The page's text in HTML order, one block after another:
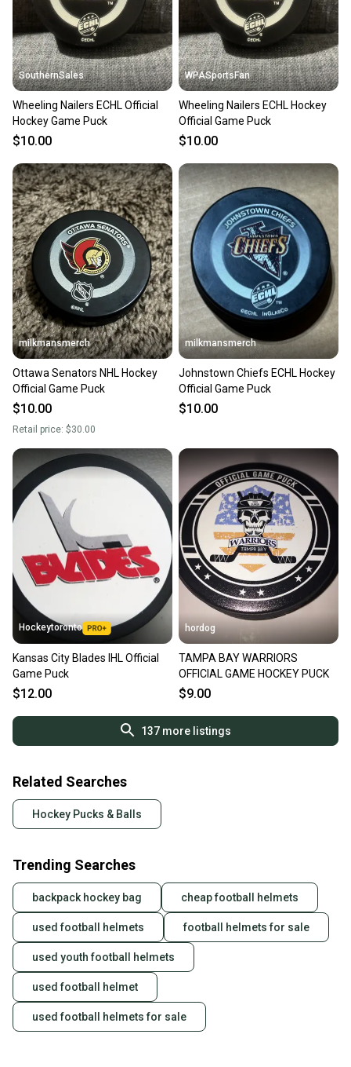
SouthernSales
Wheeling Nailers ECHL Official
Hockey Game Puck
$10.00
WPASportsFan
Wheeling Nailers ECHL Hockey
Official Game Puck
$10.00
milkmansmerch
Ottawa Senators NHL Hockey
Official Game Puck
$10.00
Retail price: $30.00
milkmansmerch
Johnstown Chiefs ECHL Hockey
Official Game Puck
$10.00
Hockeytoronto
Kansas City Blades IHL Official
Game Puck
$12.00
hordog
TAMPA BAY WARRIORS
OFFICIAL GAME HOCKEY PUCK
$9.00
137more listings
Related Searches
Hockey Pucks & Balls
Trending Searches
backpack hockey bag cheap football helmets
used football helmets football helmets for sale
used youth football helmets
used football helmet
used football helmets for sale